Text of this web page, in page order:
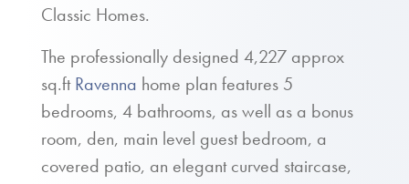
Classic Homes.
The professionally designed 4,227 approx
sq.ftRavenna home plan features 5
bedrooms, 4 bathrooms, as well as a bonus
room, den, main level guest bedroom, a
covered patio, an elegant curved staircase,